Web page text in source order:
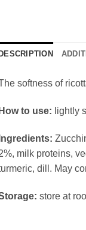
DESCRIPTION
softness of
How to use: lightly
Ingredients:
milk proteins,
dill. May
store at